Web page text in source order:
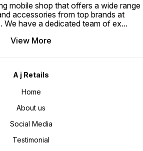
mobile shop that offers a wide range
accessories from top brands at
We have a dedicated team of ex...
View More
A j Retails
Home
About us
Social Media
Testimonial